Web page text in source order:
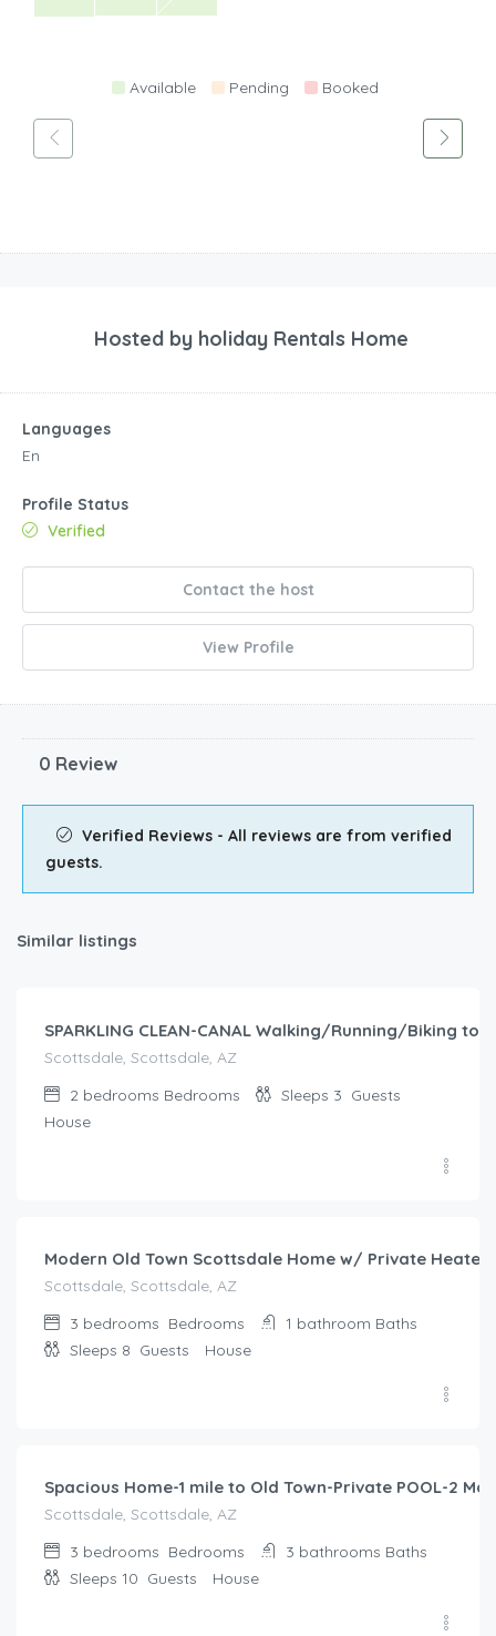
Available Pending Booked
Hosted by holiday Rentals Home
Languages
En
Profile Status
Verified
Contact the host
View Profile
0 Review
Verified Reviews - All reviews are from verified
guests.
Similar listings
$193.00
SPARKLING CLEAN-CANAL Walking/Running/Biking to
Scottsdale, Scottsdale, AZ
2 bedrooms Bedrooms Sleeps 3 Guests
House
Modern Old Town Scottsdale Home w/ Private
Scottsdale, Scottsdale, AZ
3 bedrooms Bedrooms 1 bathroom Baths
Sleeps 8 Guests House
Spacious Home-1 mile to Old Town-Private POOL-2
Scottsdale, Scottsdale, AZ
3 bedrooms Bedrooms 3 bathrooms Baths
Sleeps 10 Guests House